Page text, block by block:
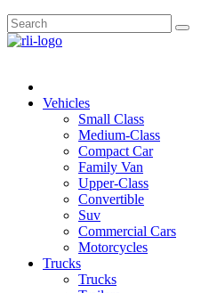
Vehicles
Small Class
Medium-Class
Compact Car
Family Van
Upper-Class
Convertible
Suv
Commercial Cars
Motorcycles
Trucks
Trucks